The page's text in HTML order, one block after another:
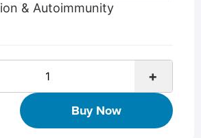
& Autoimmunity
+
Buy Now